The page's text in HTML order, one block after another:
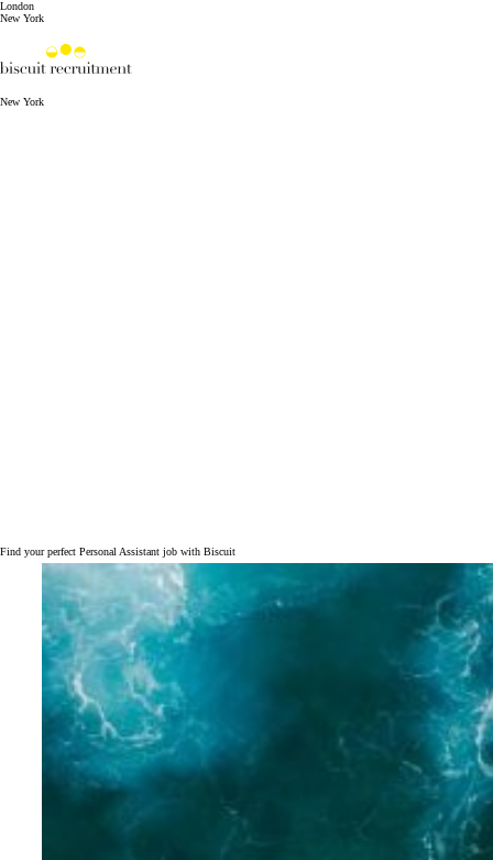
London
New York
New York
Find your perfect Personal Assistant job with Biscuit